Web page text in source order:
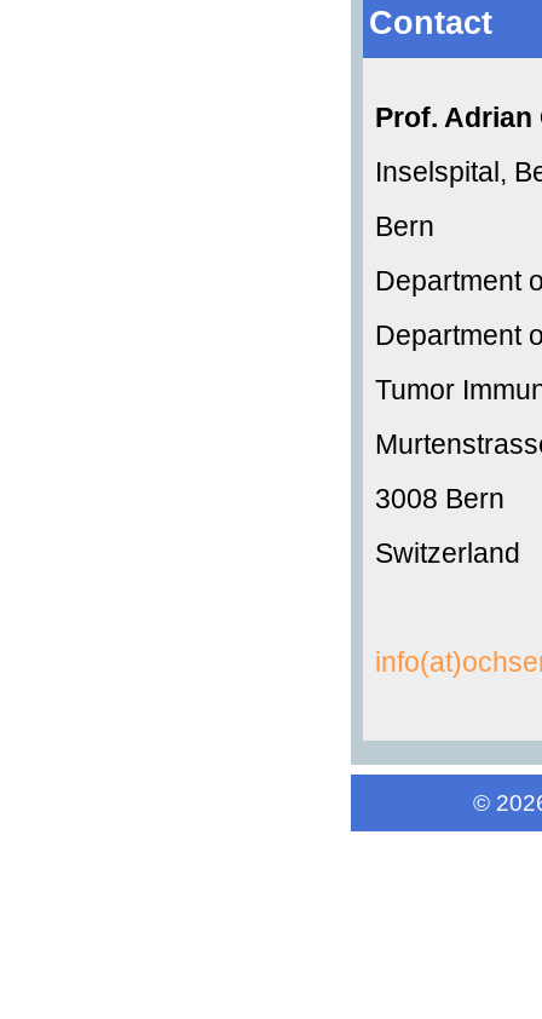
Contact
Prof. Adrian
Inselspital,
Bern
Department
Department
Tumor
3008 Bern
Switzerland
©